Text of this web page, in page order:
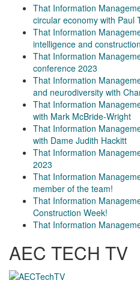
That Information
circular economy with Paul
That Information
intelligence and
That Information
conference 2023
That Information
and neurodiversity with
That Information
with Mark McBride-Wright
That Information
with Dame Judith Hackitt
That Information
2023
That Information
member of the team!
That Information
Construction Week!
That Information
AEC TECH TV